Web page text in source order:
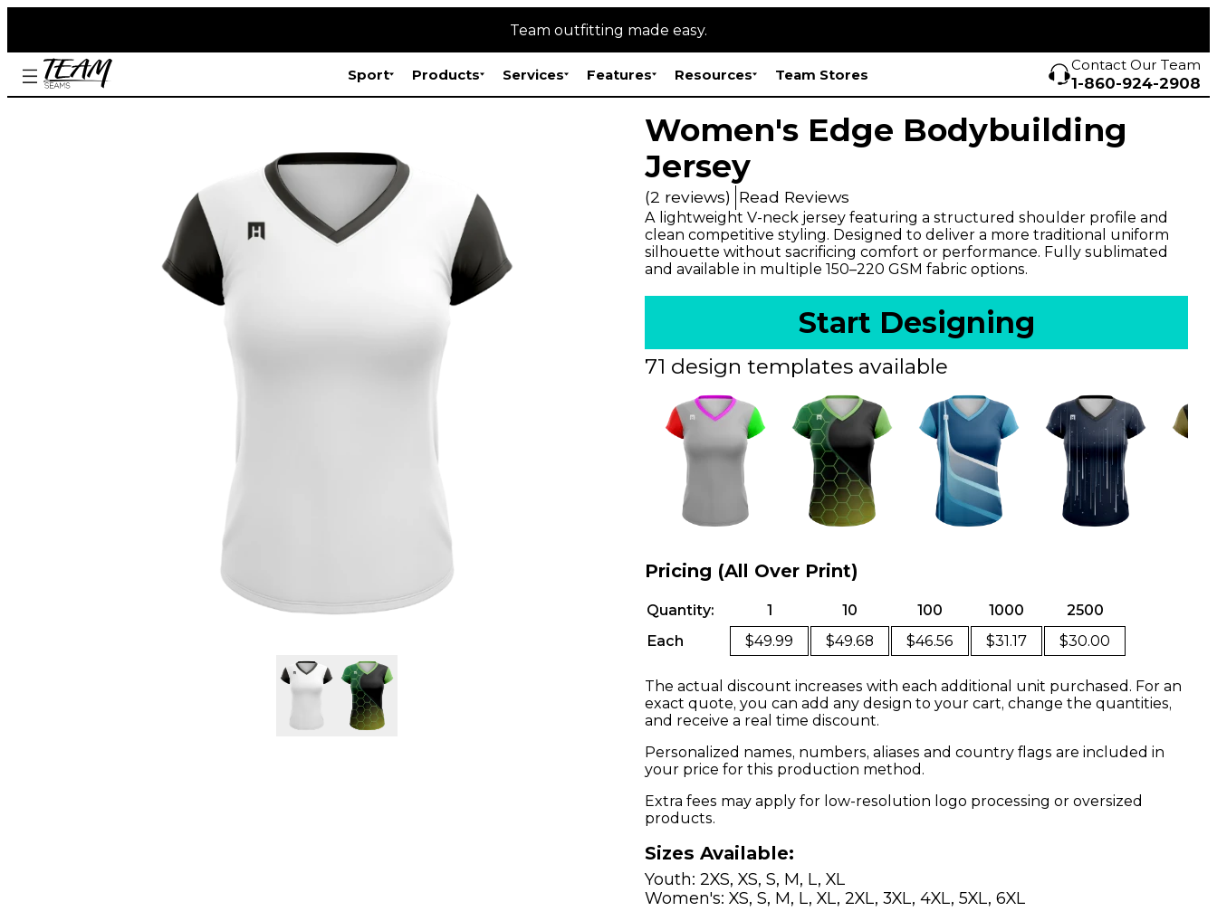
Team outfitting made easy.
Sport Products Services Features Resources Team Stores
Contact Our Team
1-860-924-2908
Women's Edge Bodybuilding
Jersey
(2 reviews) Read Reviews
A lightweight V-neck jersey featuring a structured shoulder profile and
clean competitive styling. Designed to deliver a more traditional uniform
silhouette without sacrificing comfort or performance. Fully sublimated
and available in multiple 150–220 GSM fabric options.
Start Designing
71 design templates available
Pricing (All Over Print)
Quantity: 1 10 100 1000
2500
Each
$49.99 $49.68 $46.56 $31.17 $30.00
The actual discount increases with each additional unit purchased. For an
exact quote, you can add any design to your cart, change the quantities,
and receive a real time discount.
Personalized names, numbers, aliases and country flags are included in
your price for this production method.
Extra fees may apply for low-resolution logo processing or oversized
products.
Sizes Available:
Youth: 2XS, XS, S, M, L, XL
Women's: XS, S, M, L, XL, 2XL, 3XL, 4XL, 5XL, 6XL